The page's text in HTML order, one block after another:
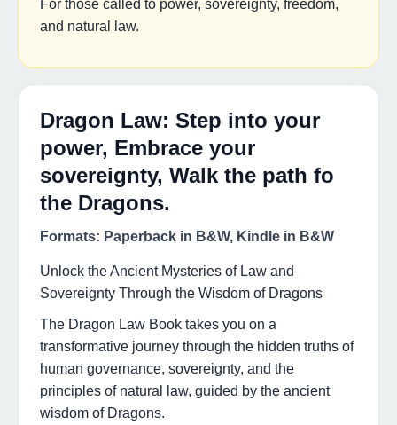
For those called to power, sovereignty, freedom,
and natural law.
Dragon Law: Step into your
power, Embrace your
sovereignty, Walk the path fo
the Dragons.
Formats: Paperback in B&W, Kindle in B&W
Unlock the Ancient Mysteries of Law and
Sovereignty Through the Wisdom of Dragons
The Dragon Law Book takes you on a
transformative journey through the hidden truths of
human governance, sovereignty, and the
principles of natural law, guided by the ancient
wisdom of Dragons.